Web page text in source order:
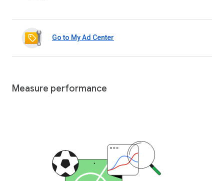
Go to My Ad Center
Measure performance